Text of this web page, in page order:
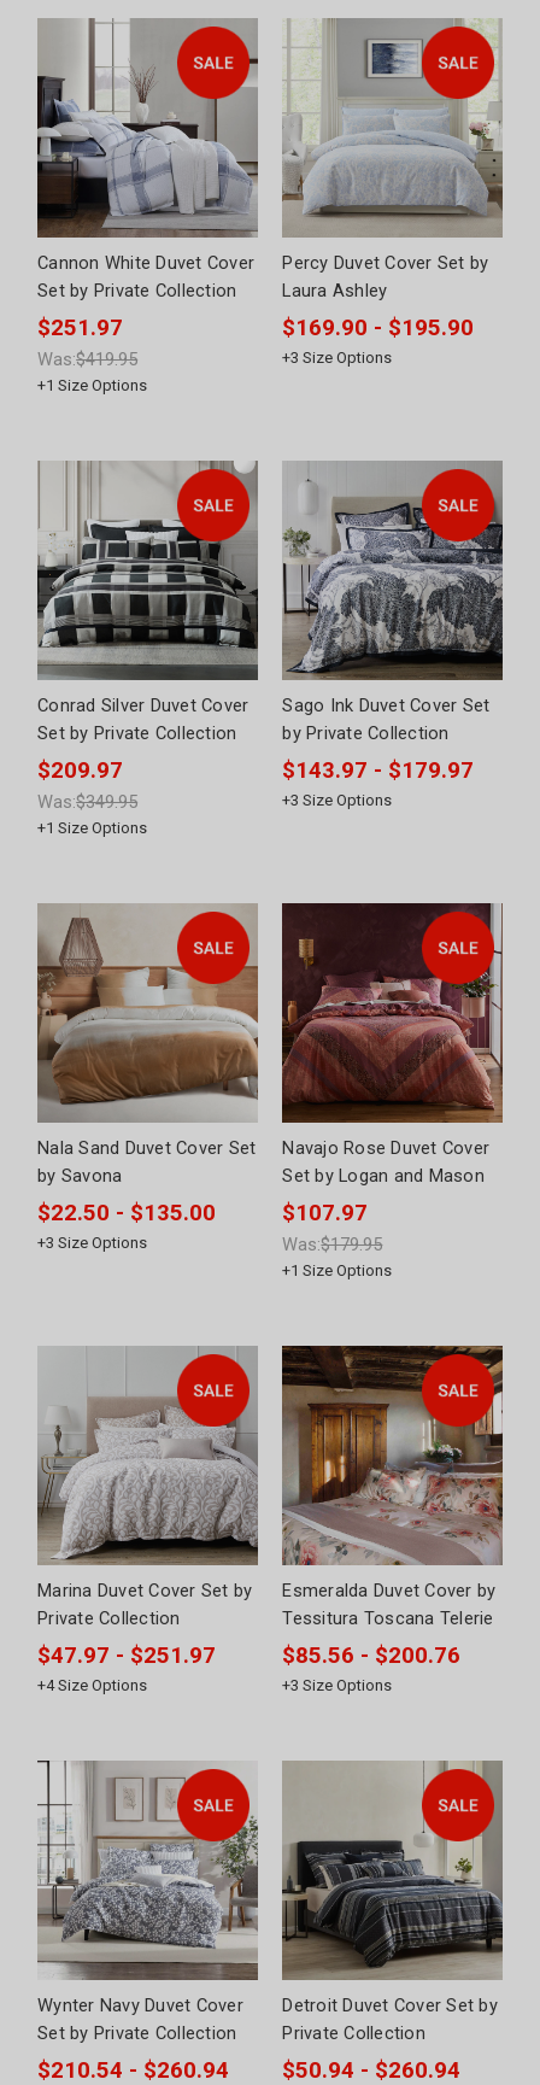
Cannon White Duvet Cover
Set by Private Collection
$251.97
Was:$419.95
+1 Size Options
Percy Duvet Cover Set by
Laura Ashley
$169.90 - $195.90
+3 Size Options
Conrad Silver Duvet Cover
Set by Private Collection
$209.97
Was:$349.95
+1 Size Options
Sago Ink Duvet Cover Set
by Private Collection
$143.97 - $179.97
+3 Size Options
Nala Sand Duvet Cover Set
by Savona
$22.50 - $135.00
+3 Size Options
Navajo Rose Duvet Cover
Set by Logan and Mason
$107.97
Was:$179.95
+1 Size Options
Marina Duvet Cover Set by
Private Collection
$47.97 - $251.97
+4Size Options
Esmeralda Duvet Cover by
Tessitura Toscana Telerie
$85.56 - $200.76
+3 Size Options
Wynter Navy Duvet Cover
Set by Private Collection
$210.54 - $260.94
Detroit Duvet Cover Set by
Private Collection
$50.94 - $260.94